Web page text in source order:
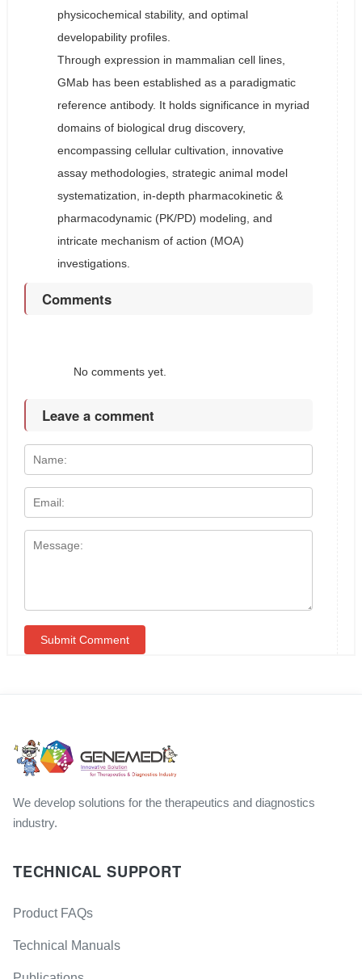
physicochemical stability, and optimal
developability profiles.
Through expression in mammalian cell lines,
GMab has been established as a paradigmatic
reference antibody. It holds significance in myriad
domains of biological drug discovery,
encompassing cellular cultivation, innovative
assay methodologies, strategic animal model
systematization, in-depth pharmacokinetic &
pharmacodynamic (PK/PD) modeling, and
intricate mechanism of action (MOA)
investigations.
Comments
No comments yet.
Leave a comment
We develop solutions for the therapeutics and diagnostics
industry.
TECHNICAL SUPPORT
Product FAQs
Technical Manuals